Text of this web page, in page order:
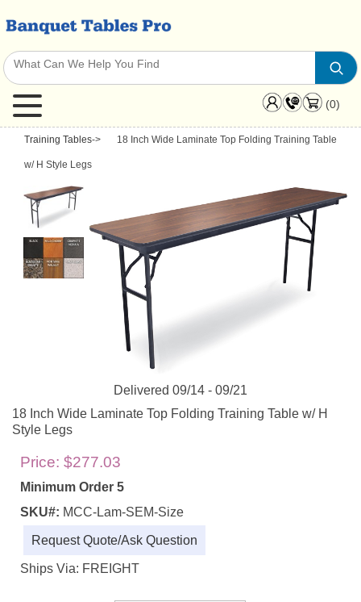
(0)
Training Tables-> 18 Inch Wide Laminate Top Folding Training Table
w/ H Style Legs
Delivered 09/14 - 09/21
18 Inch Wide Laminate Top Folding Training Table w/ H
Style Legs
Price: $277.03
Minimum Order 5
SKU#: MCC-Lam-SEM-Size
Request Quote/Ask Question
Ships Via: FREIGHT